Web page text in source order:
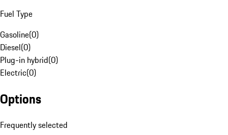
Fuel Type
Gasoline(0)
Diesel(0)
Plug-in hybrid(0)
Electric(0)
Options
Frequently selected